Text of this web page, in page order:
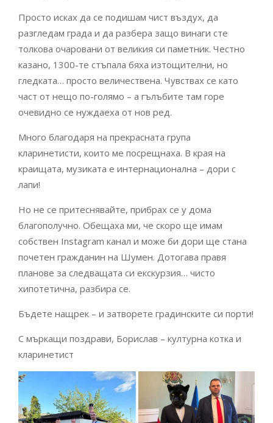
Просто исках да се подишам чист въздух, да
разгледам града и да разбера защо винаги сте
толкова очаровани от великия си паметник. Честно
казано, 1300-те стъпала бяха изтощителни, но
гледката… просто величествена. Чувствах се като
част от нещо по-голямо – а гълъбите там горе
очевидно се нуждаеха от нов ред.
Много благодаря на прекрасната група
кларинетисти, които ме посрещнаха. В края на
краищата, музиката е интернационална – дори с
лапи!
Но не се притеснявайте, прибрах се у дома
благополучно. Обещаха ми, че скоро ще имам
собствен Instagram канал и може би дори ще стана
почетен гражданин на Шумен. Дотогава правя
планове за следващата си екскурзия… чисто
хипотетична, разбира се.
Бъдете нащрек – и затворете градинските си порти!
С мъркащи поздрави, Борислав – културна котка и
кларинетист